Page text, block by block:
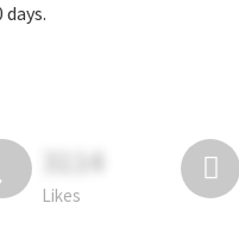
3114
Likes